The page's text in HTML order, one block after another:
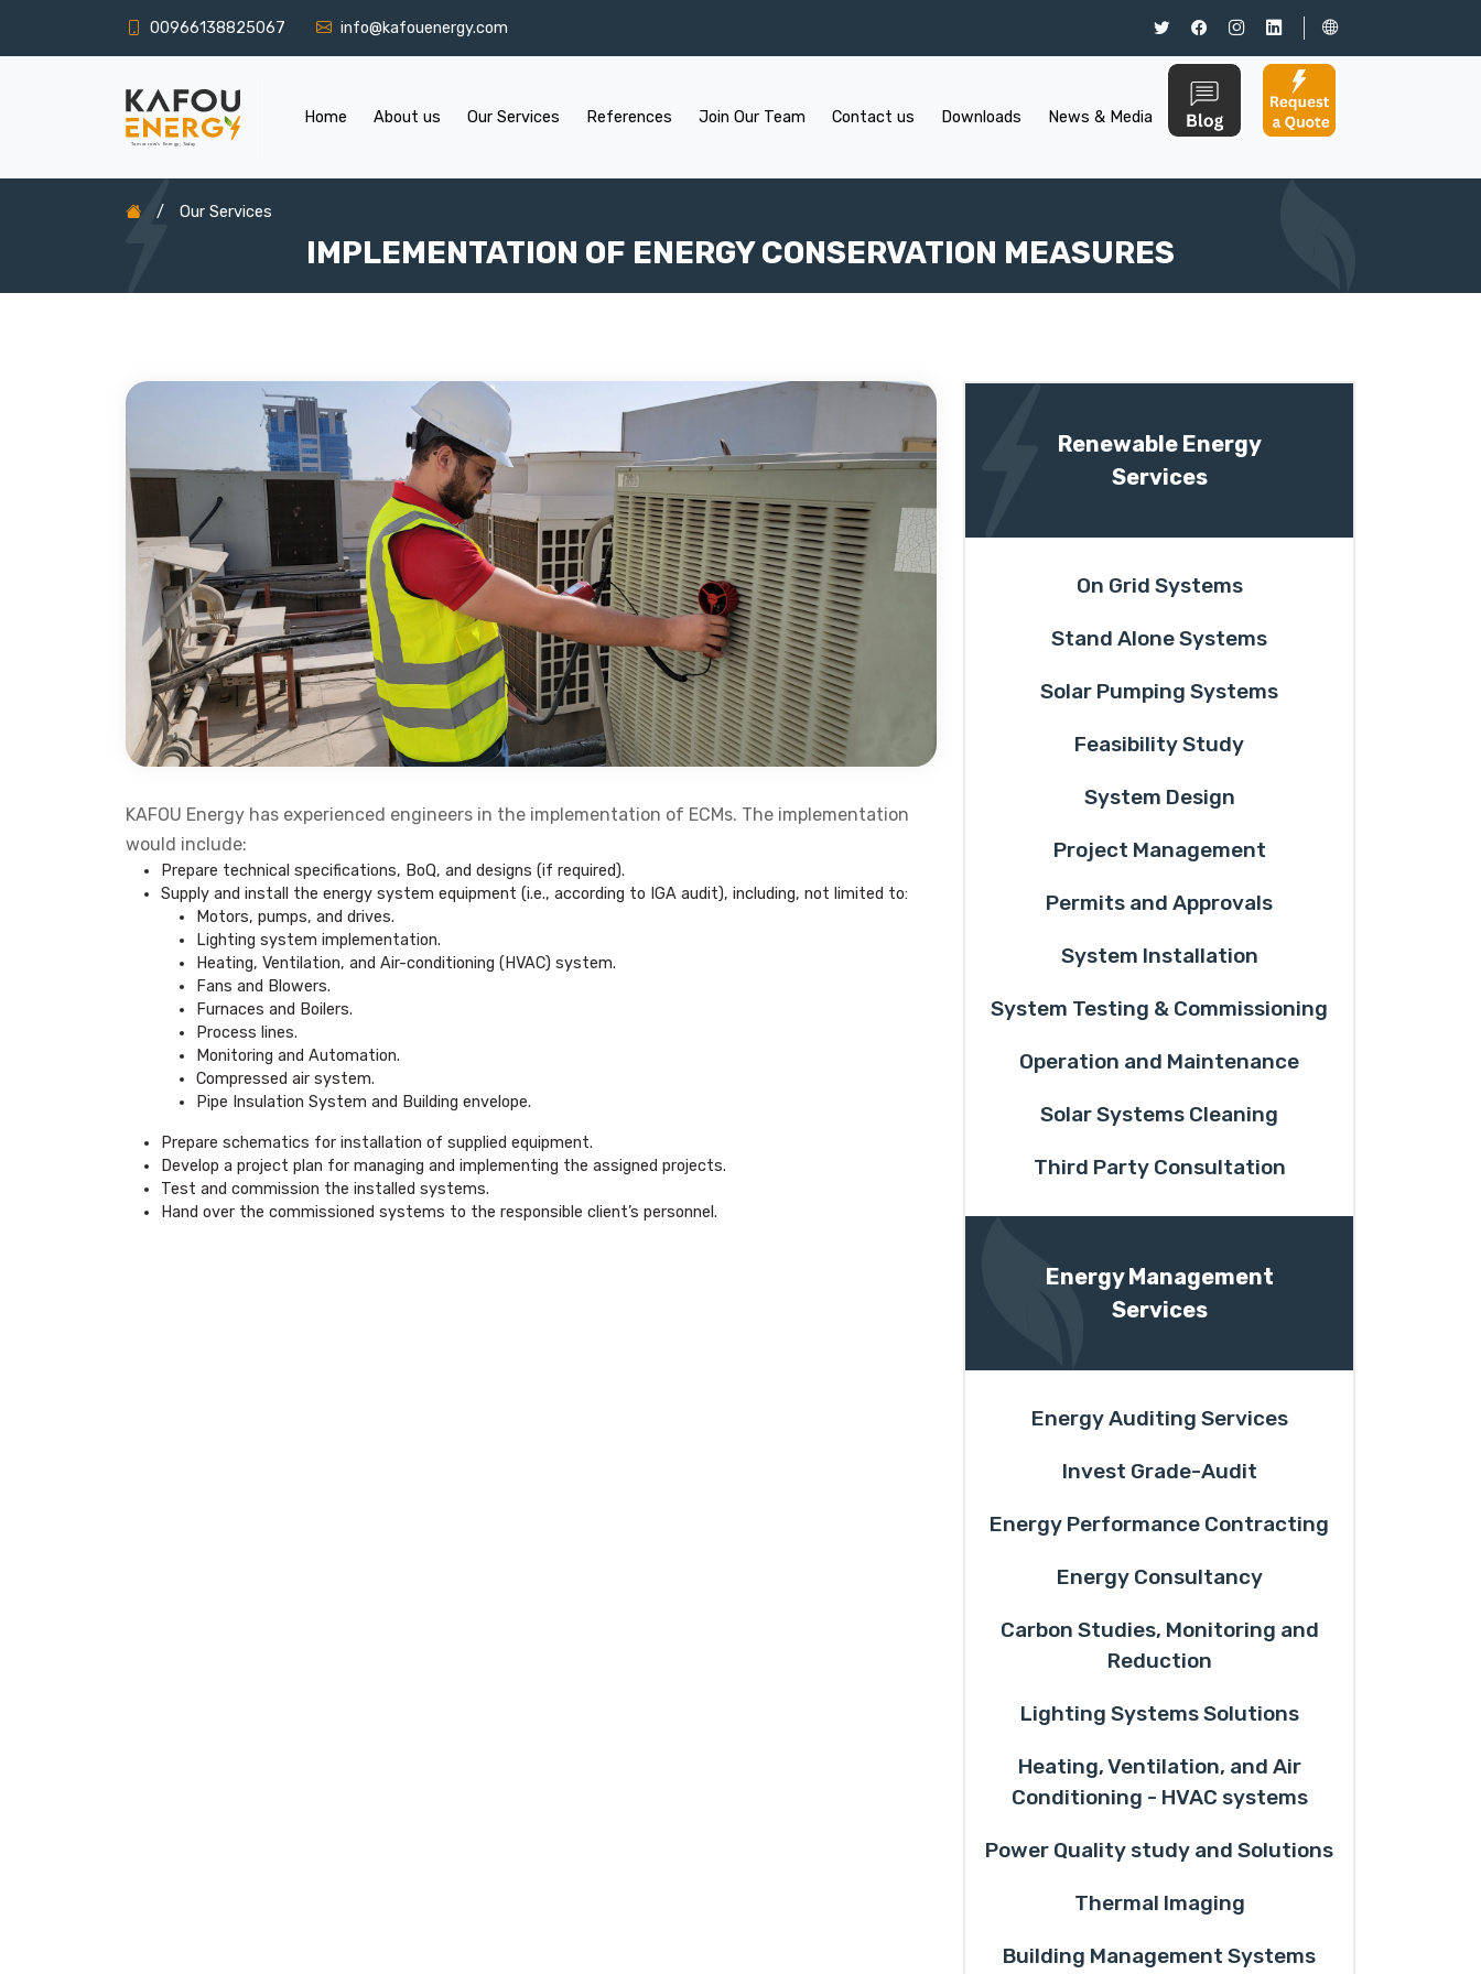
00966138825067 info@kafouenergy.com
Home About us Our Services References Join Our Team Contact us Downloads News & Media
/ Our Services
IMPLEMENTATION OF ENERGY CONSERVATION MEASURES
KAFOU Energy has experienced engineers in the implementation of ECMs. The implementation
would include:
Prepare technical specifications, BoQ, and designs (if required).
Supply and install the energy system equipment (i.e., according to IGA audit), including, not limited to:
Motors, pumps, and drives.
Lighting system implementation.
Heating, Ventilation, and Air-conditioning (HVAC) system.
Fans and Blowers.
Furnaces and Boilers.
Process lines.
Monitoring and Automation.
Compressed air system.
Pipe Insulation System and Building envelope.
Prepare schematics for installation of supplied equipment.
Develop a project plan for managing and implementing the assigned projects.
Test and commission the installed systems.
Hand over the commissioned systems to the responsible client’s personnel.
Renewable Energy
Services
On Grid Systems
Stand Alone Systems
Solar Pumping Systems
Feasibility Study
System Design
Project Management
Permits and Approvals
System Installation
System Testing & Commissioning
Operation and Maintenance
Solar Systems Cleaning
Third Party Consultation
Energy Management
Services
Energy Auditing Services
Invest Grade-Audit
Energy Performance Contracting
Energy Consultancy
Carbon Studies, Monitoring and
Reduction
Lighting Systems Solutions
Heating, Ventilation, and Air
Conditioning - HVAC systems
Power Quality study and Solutions
Thermal Imaging
Building Management Systems